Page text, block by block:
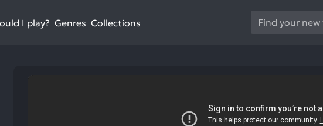
I play? Genres Collections
Use
the
to
select